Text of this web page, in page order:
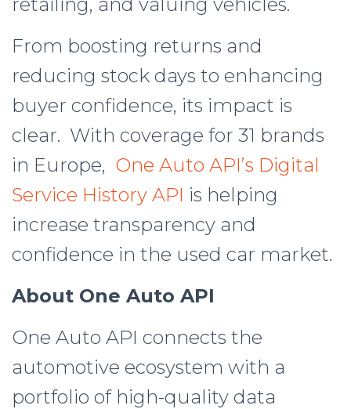
From boosting returns and
reducing stock days to enhancing
buyer confidence, its impact is
clear. With coverage for 31 brands
in Europe, One Auto API’s Digital
Service History API is helping
increase transparency and
confidence in the used car market.
About One Auto API
One Auto API connects the
automotive ecosystem with a
portfolio of high-quality data